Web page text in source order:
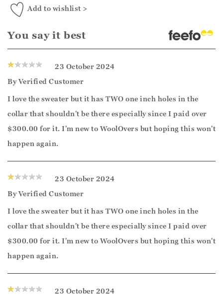
Add to wishlist >
You say it best
23 October 2024
ByVerified Customer
I love the sweater but it has TWO one inch holes in the
collar that shouldn't be there especially since I paid over
$300.00 for it. I'm new to WoolOvers but hoping this won't
happen again.
23 October 2024
ByVerified Customer
I love the sweater but it has TWO one inch holes in the
collar that shouldn't be there especially since I paid over
$300.00 for it. I'm new to WoolOvers but hoping this won't
happen again.
23 October 2024